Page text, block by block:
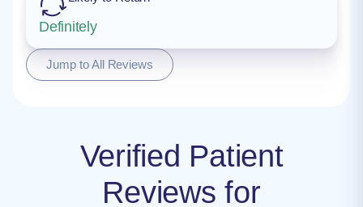
Definitely
Jump to All Reviews
Verified Patient
Reviews for